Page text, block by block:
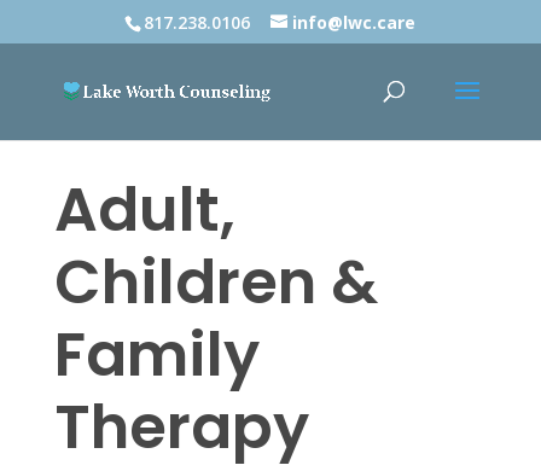
817.238.0106 info@lwc.care
Adult,
Children &
Family
Therapy